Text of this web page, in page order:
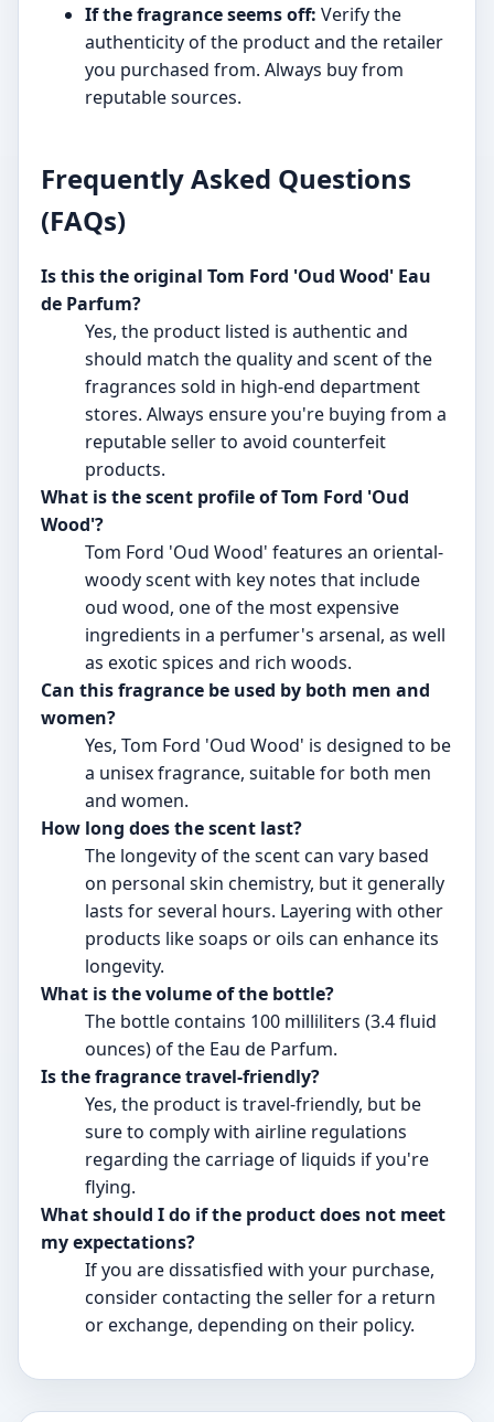
If the fragrance seems off: Verify the
authenticity of the product and the retailer
you purchased from. Always buy from
reputable sources.
Frequently Asked Questions
(FAQs)
Is this the original Tom Ford 'Oud Wood' Eau
de Parfum?
Yes, the product listed is authentic and
should match the quality and scent of the
fragrances sold in high-end department
stores. Always ensure you're buying from a
reputable seller to avoid counterfeit
products.
What is the scent profile of Tom Ford 'Oud
Wood'?
Tom Ford 'Oud Wood' features an oriental-
woody scent with key notes that include
oud wood, one of the most expensive
ingredients in a perfumer's arsenal, as well
as exotic spices and rich woods.
Can this fragrance be used by both men and
women?
Yes, Tom Ford 'Oud Wood' is designed to be
a unisex fragrance, suitable for both men
and women.
How long does the scent last?
The longevity of the scent can vary based
on personal skin chemistry, but it generally
lasts for several hours. Layering with other
products like soaps or oils can enhance its
longevity.
What is the volume of the bottle?
The bottle contains 100 milliliters (3.4 fluid
ounces) of the Eau de Parfum.
Is the fragrance travel-friendly?
Yes, the product is travel-friendly, but be
sure to comply with airline regulations
regarding the carriage of liquids if you're
flying.
What should I do if the product does not meet
my expectations?
If you are dissatisfied with your purchase,
consider contacting the seller for a return
or exchange, depending on their policy.